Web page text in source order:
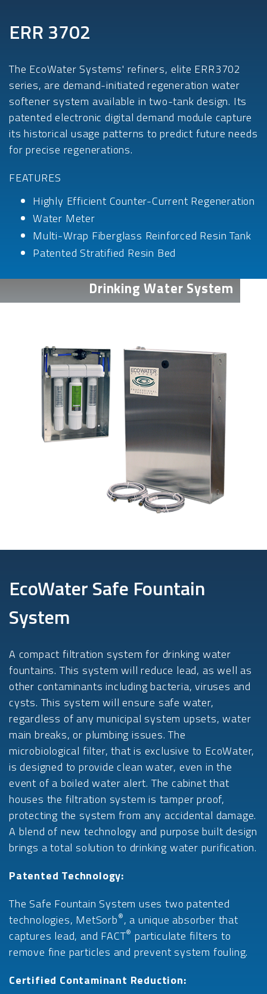
ERR 3702
The EcoWater Systems' refiners, elite ERR3702
series, are demand-initiated regeneration water
softener system available in two-tank design. Its
patented electronic digital demand module capture
its historical usage patterns to predict future needs
for precise regenerations.
FEATURES
Highly Efficient Counter-Current Regeneration
Water Meter
Multi-Wrap Fiberglass Reinforced Resin Tank
Patented Stratified Resin Bed
Drinking Water System
EcoWater Safe Fountain
System
A compact filtration system for drinking water
fountains. This system will reduce lead, as well as
other contaminants including bacteria, viruses and
cysts. This system will ensure safe water,
regardless of any municipal system upsets, water
main breaks, or plumbing issues. The
microbiological filter, that is exclusive to EcoWater,
is designed to provide clean water, even in the
event of a boiled water alert. The cabinet that
houses the filtration system is tamper proof,
protecting the system from any accidental damage.
A blend of new technology and purpose built design
brings a total solution to drinking water purification.
Patented Technology:
The Safe Fountain System uses two patented
technologies, MetSorb®, a unique absorber that
captures lead, and FACT® particulate filters to
remove fine particles and prevent system fouling.
Certified Contaminant Reduction: